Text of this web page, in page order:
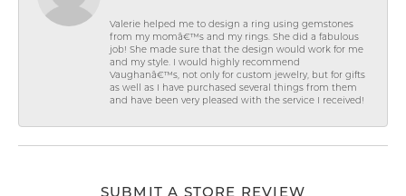
Valerie helped me to design a ring using gemstones
from my momâ€™s and my rings. She did a fabulous
job! She made sure that the design would work for me
and my style. I would highly recommend
Vaughanâ€™s, not only for custom jewelry, but for gifts
as well as I have purchased several things from them
and have been very pleased with the service I received!